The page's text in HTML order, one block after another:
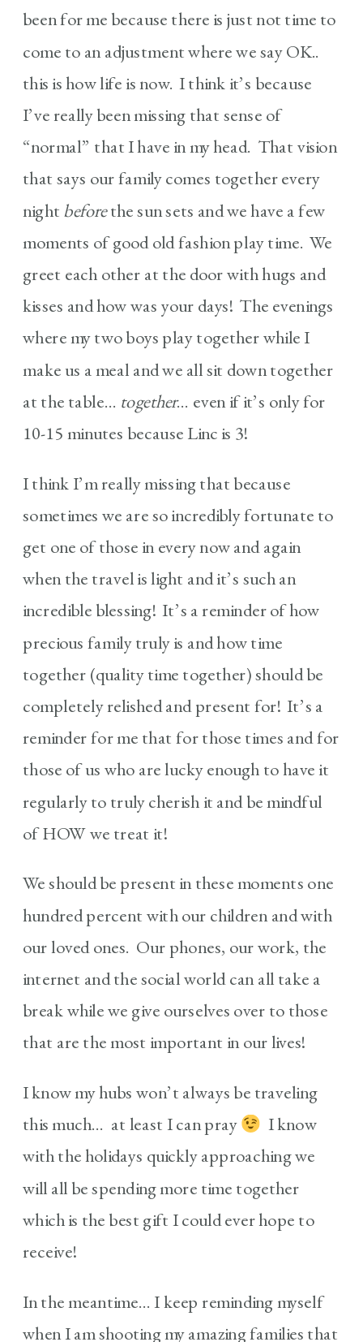
been for me because there is just not time to
come to an adjustment where we say OK..
this is how life is now. I think it’s because
I’ve really been missing that sense of
“normal” that I have in my head. That vision
that says our family comes together every
night beforethe sun sets and we have a few
moments of good old fashion play time. We
greet each other at the door with hugs and
kisses and how was your days! The evenings
where my two boys play together while I
make us a meal and we all sit down together
at the table… together… even if it’s only for
10-15 minutes because Linc is 3!
I think I’m really missing that because
sometimes we are so incredibly fortunate to
get one of those in every now and again
when the travel is light and it’s such an
incredible blessing! It’s a reminder of how
precious family truly is and how time
together (quality time together) should be
completely relished and present for! It’s a
reminder for me that for those times and for
those of us who are lucky enough to have it
regularly to truly cherish it and be mindful
of HOW we treat it!
We should be present in these moments one
hundred percent with our children and with
our loved ones. Our phones, our work, the
internet and the social world can all take a
break while we give ourselves over to those
that are the most important in our lives!
I know my hubs won’t always be traveling
this much… at least I can pray
I know
with the holidays quickly approaching we
will all be spending more time together
which is the best gift I could ever hope to
receive!
In the meantime… I keep reminding myself
when I am shooting my amazing families that